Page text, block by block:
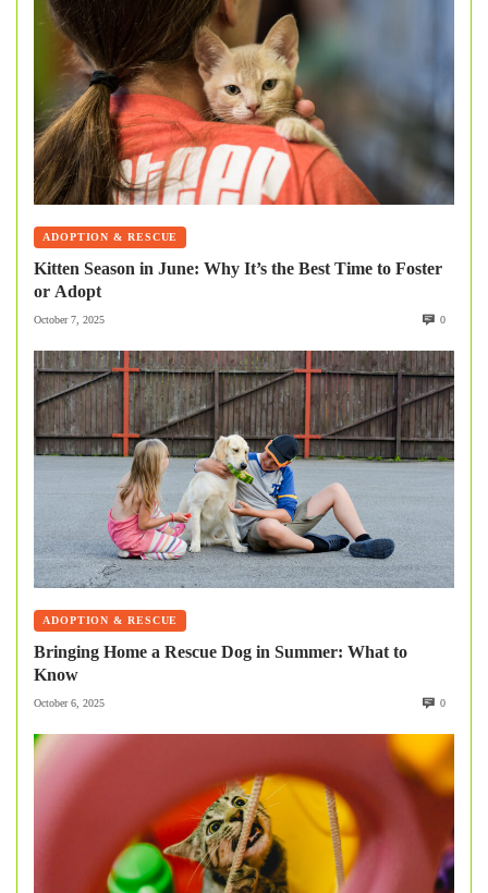
ADOPTION & RESCUE
Kitten Season in June: Why It’s the Best Time to Foster
or Adopt
October 7, 2025 0
ADOPTION & RESCUE
Bringing Home a Rescue Dog in Summer: What to
Know
October 6, 2025 0